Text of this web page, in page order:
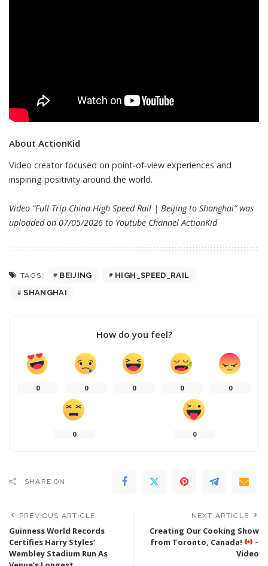
About ActionKid
Video creator focused on point-of-view experiences and
inspiring positivity around the world.
Video “Full Trip China High Speed Rail | Beijing to Shanghai” was
uploaded on 07/05/2026 to Youtube ChannelActionKid
TAGS: BEIJING
HIGH_SPEED_RAIL
SHANGHAI
How do you feel?
0 0 0 0 0
0 0
SHARE ON
PREVIOUS ARTICLE
Guinness World Records
Certifies Harry Styles’
Wembley Stadium Run As
NEXT ARTICLE
Creating Our Cooking Show
from Toronto, Canada!
–
Video